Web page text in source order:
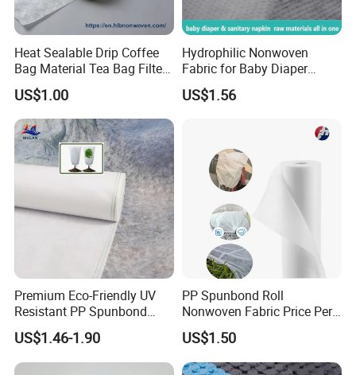
Heat Sealable Drip Coffee
Bag Material Tea Bag Filter
Biodegradable PLA Non
Woven Fabric
US$1.00
Hydrophilic Nonwoven
Fabric for Baby Diaper
Topsheet
US$1.56
Premium Eco-Friendly UV
Resistant PP Spunbond
Nonwoven Fabric for
Agriculture
US$1.46-1.90
PP Spunbond Roll
Nonwoven Fabric Price Per
Kg Ground Cover Mulching
Film
US$1.50